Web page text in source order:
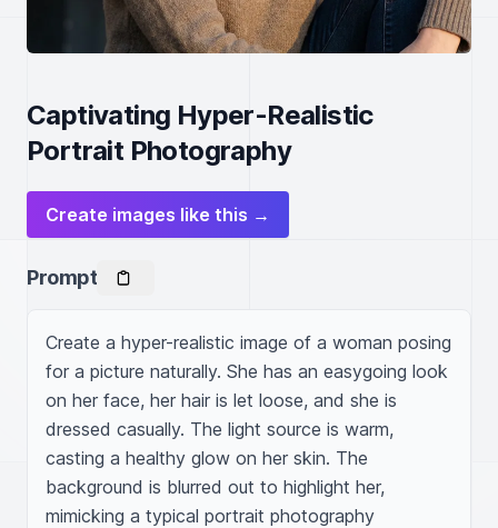
Captivating Hyper-Realistic
Portrait Photography
Create images like this →
Prompt
Create a hyper-realistic image of a woman posing
for a picture naturally. She has an easygoing look
on her face, her hair is let loose, and she is
dressed casually. The light source is warm,
casting a healthy glow on her skin. The
background is blurred out to highlight her,
mimicking a typical portrait photography